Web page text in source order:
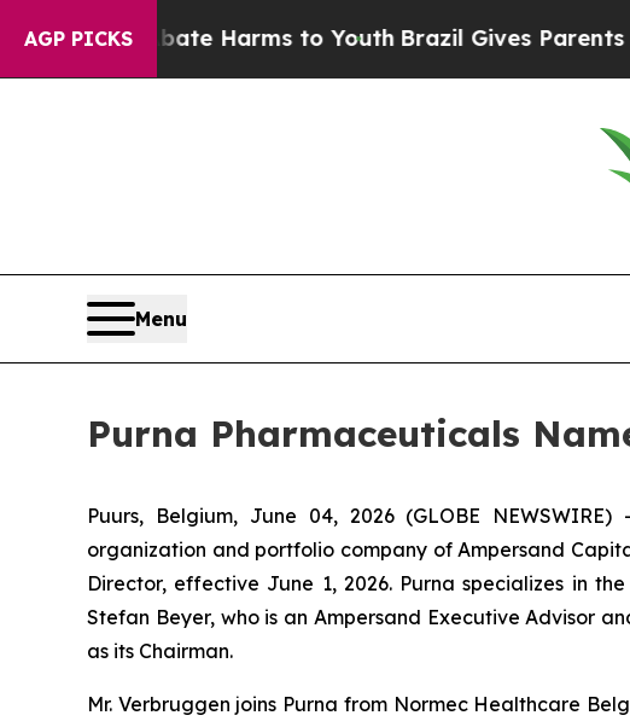
AGP PICKS
to Abate Harms to Youth Brazil Gives Parents
Menu
Purna Pharmaceuticals
Puurs, Belgium, June 04, 2026 (GLOBE NEWSWIRE)
organization and portfolio company of Ampersand
Director, effective June 1, 2026. Purna specializes in
Stefan Beyer, who is an Ampersand Executive Advisor
as its Chairman.
Mr. Verbruggen joins Purna from Normec Healthcare